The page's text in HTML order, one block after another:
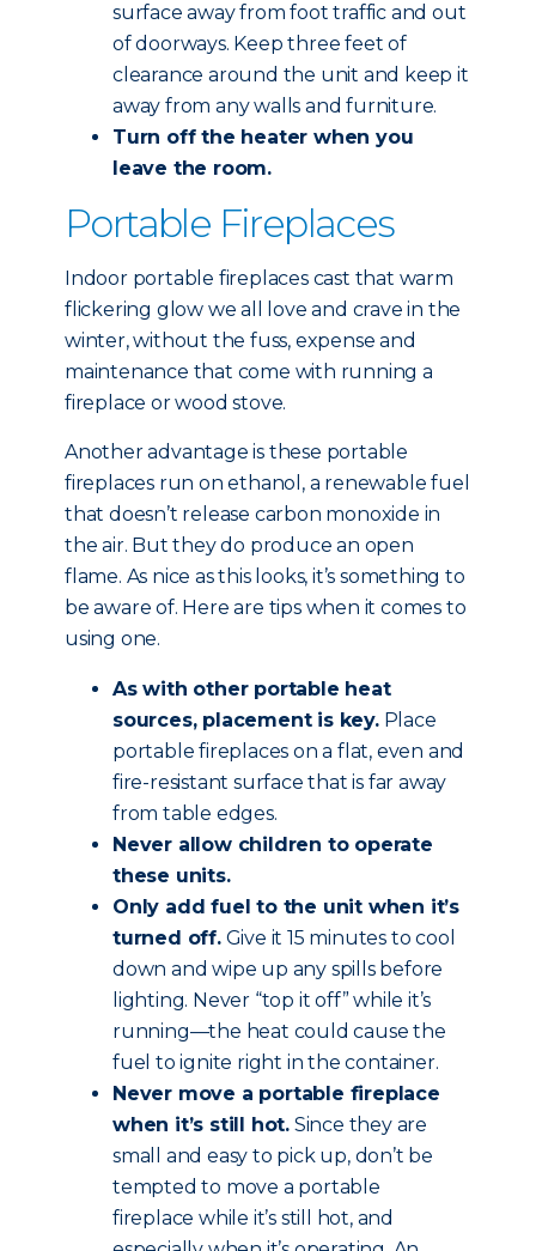
surface away from foot traffic and out
of doorways. Keep three feet of
clearance around the unit and keep it
away from any walls and furniture.
Turn off the heater when you
leave the room.
Portable Fireplaces
Indoor portable fireplaces cast that warm
flickering glow we all love and crave in the
winter, without the fuss, expense and
maintenance that come with running a
fireplace or wood stove.
Another advantage is these portable
fireplaces run on ethanol, a renewable fuel
that doesn’t release carbon monoxide in
the air. But they do produce an open
flame. As nice as this looks, it’s something to
be aware of. Here are tips when it comes to
using one.
As with other portable heat
sources, placement is key.Place
portable fireplaces on a flat, even and
fire-resistant surface that is far away
from table edges.
Never allow children to operate
these units.
Only add fuel to the unit when it’s
turned off.Give it 15 minutes to cool
down and wipe up any spills before
lighting. Never “top it off” while it’s
running—the heat could cause the
fuel to ignite right in the container.
Never move a portable fireplace
when it’s still hot. Since they are
small and easy to pick up, don’t be
tempted to move a portable
fireplace while it’s still hot, and